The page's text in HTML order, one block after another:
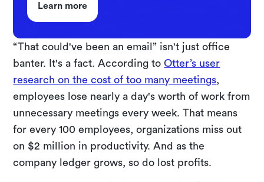
Learn more
“That could've been an email” isn't just office
banter. It's a fact. According toOtter’s user
research on the cost of too many meetings
employees lose nearly a day's worth of work from
unnecessary meetings every week. That means
for every 100 employees, organizations miss out
on $2 million in productivity. And as the
company ledger grows, so do lost profits.